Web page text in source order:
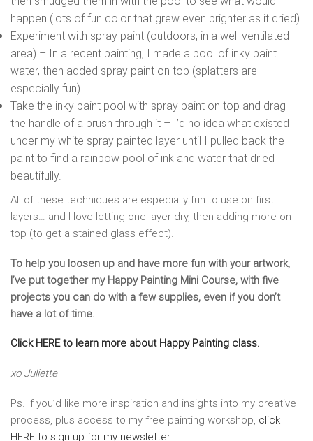
happen (lots of fun color that grew even brighter as it dried).
Experiment with spray paint (outdoors, in a well ventilated
area) – In a recent painting, I made a pool of inky paint
water, then added spray paint on top (splatters are
especially fun).
Take the inky paint pool with spray paint on top and drag
the handle of a brush through it – I’d no idea what existed
under my white spray painted layer until I pulled back the
paint to find a rainbow pool of ink and water that dried
beautifully.
All of these techniques are especially fun to use on first
layers… and I love letting one layer dry, then adding more on
top (to get a stained glass effect).
To help you loosen up and have more fun with your artwork,
I’ve put together my Happy Painting Mini Course, with five
projects you can do with a few supplies, even if you don’t
have a lot of time.
Click HERE to learn more about Happy Painting class.
xo Juliette
Ps. If you’d like more inspiration and insights into my creative
process, plus access to my free painting workshop, click
HERE to sign up for my newsletter.